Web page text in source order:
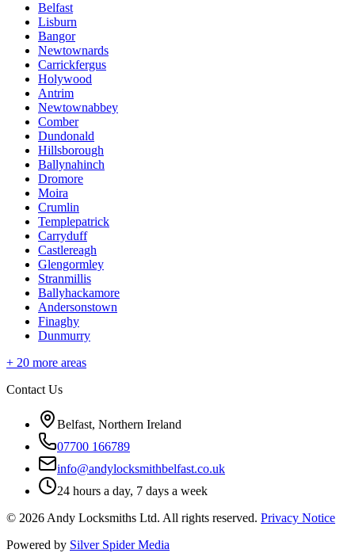
Belfast
Lisburn
Bangor
Newtownards
Carrickfergus
Holywood
Antrim
Newtownabbey
Comber
Dundonald
Hillsborough
Ballynahinch
Dromore
Moira
Crumlin
Templepatrick
Carryduff
Castlereagh
Glengormley
Stranmillis
Ballyhackamore
Andersonstown
Finaghy
Dunmurry
+ 20 more areas
Contact Us
Belfast, Northern Ireland
07700 166789
info@andylocksmithbelfast.co.uk
24 hours a day, 7 days a week
© 2026 Andy Locksmiths Ltd. All rights reserved. Privacy Notice
Powered by Silver Spider Media